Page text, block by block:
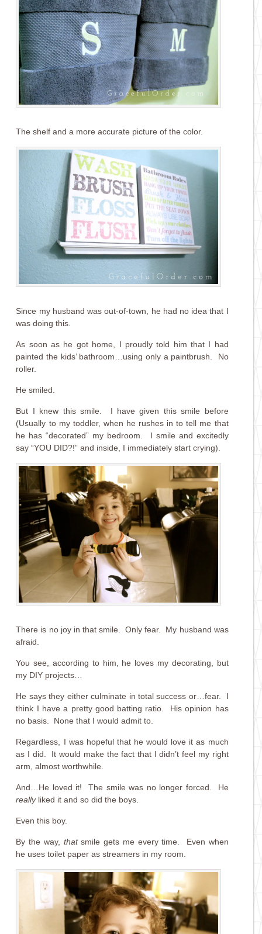
The shelf and a more accurate picture of the color.
Since my husband was out-of-town, he had no idea that I
was doing this.
As soon as he got home, I proudly told him that I had
painted the kids’ bathroom…using only a paintbrush. No
roller.
He smiled.
But I knew this smile. I have given this smile before
(Usually to my toddler, when he rushes in to tell me that
he has “decorated” my bedroom. I smile and excitedly
say “YOU DID?!” and inside, I immediately start crying).
There is no joy in that smile. Only fear. My husband was
afraid.
You see, according to him, he loves my decorating, but
my DIY projects…
He says they either culminate in total success or…fear. I
think I have a pretty good batting ratio. His opinion has
no basis. None that I would admit to.
Regardless, I was hopeful that he would love it as much
as I did. It would make the fact that I didn’t feel my right
arm, almost worthwhile.
And…He loved it! The smile was no longer forced. He
reallyliked it and so did the boys.
Even this boy.
By the way, thatsmile gets me every time. Even when
he uses toilet paper as streamers in my room.